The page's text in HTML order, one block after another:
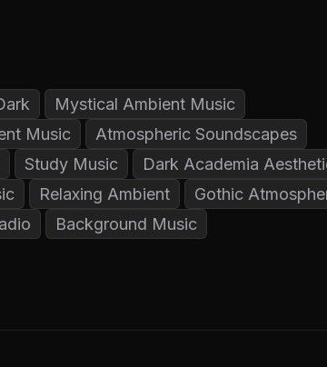
Mystical Ambient Music
Music
Atmospheric Soundscapes
Study Music
Dark Academia
Relaxing Ambient
Gothic
Background Music